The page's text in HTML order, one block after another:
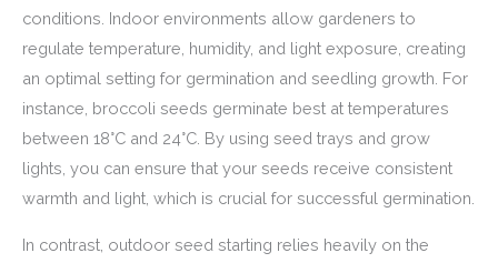
conditions. Indoor environments allow gardeners to
regulate temperature, humidity, and light exposure, creating
an optimal setting for germination and seedling growth. For
instance, broccoli seeds germinate best at temperatures
between 18°C and 24°C. By using seed trays and grow
lights, you can ensure that your seeds receive consistent
warmth and light, which is crucial for successful germination.
In contrast, outdoor seed starting relies heavily on the